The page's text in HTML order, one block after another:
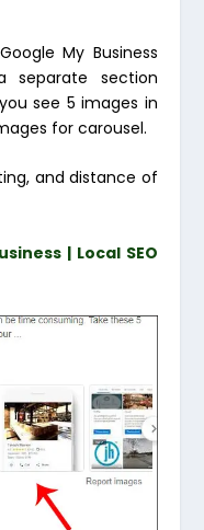
My Business
separate section
see 5 images in
for carousel.
and distance of
| Local SEO